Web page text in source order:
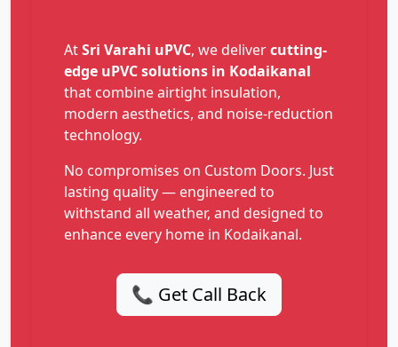
AtSri Varahi uPVC, we delivercutting-
edge uPVC solutions in Kodaikanal
that combine airtight insulation,
modern aesthetics, and noise-reduction
technology.
No compromises on Custom Doors. Just
lasting quality — engineered to
withstand all weather, and designed to
enhance every home in Kodaikanal.
📞 Get Call Back